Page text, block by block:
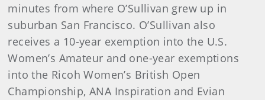
minutes from where O’Sullivan grew up in
suburban San Francisco. O’Sullivan also
receives a 10-year exemption into the U.S.
Women’s Amateur and one-year exemptions
into the Ricoh Women’s British Open
Championship, ANA Inspiration and Evian